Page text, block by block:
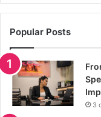
Popular Posts
3